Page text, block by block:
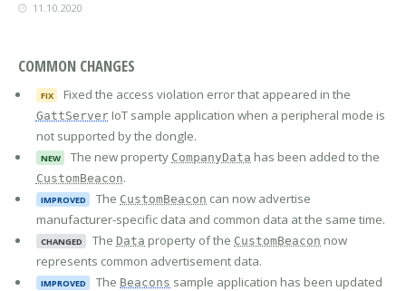
11.10.2020
COMMON CHANGES
FIX Fixed the access violation error that appeared in the
GattServerIoT sample application when a peripheral mode is
not supported by the dongle.
NEW The new property CompanyData has been added to the
CustomBeacon.
IMPROVED The CustomBeacon can now advertise
manufacturer-specific data and common data at the same time.
CHANGED The Data property of the CustomBeacon now
represents common advertisement data.
IMPROVED The Beacons sample application has been updated